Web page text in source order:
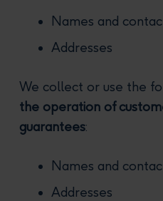
Names and
Addresses
We collect or use the
the operation of
guarantees:
Names and
Addresses